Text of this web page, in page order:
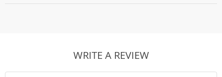
WRITE A REVIEW